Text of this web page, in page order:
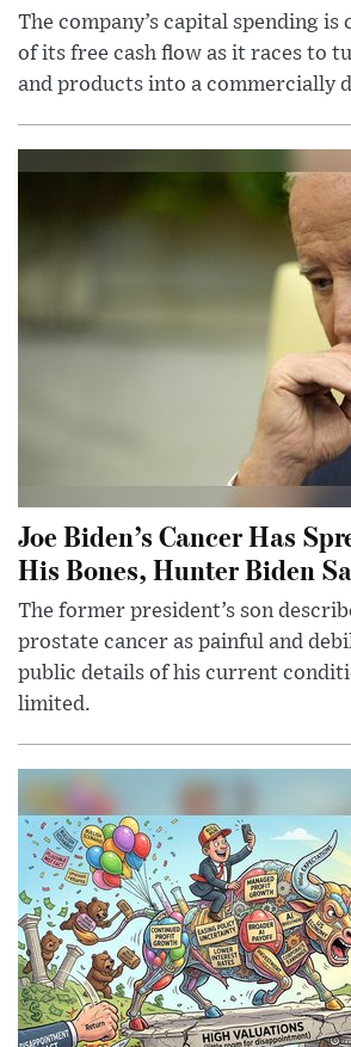
The company’s capital spending is
of its free cash flow as it races to
and products into a commercially
Joe Biden’s Cancer Has
His Bones, Hunter Biden
The former president’s son
prostate cancer as painful and
public details of his current
limited.